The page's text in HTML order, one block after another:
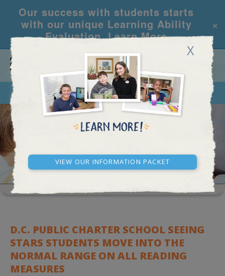
Our success with students starts
with our unique Learning Ability
Evaluation.Learn More
×
X
View our Information Packet
CALL REQUEST INFO
WASHINGTON D.C.
D.C. PUBLIC CHARTER SCHOOL SEEING
STARS STUDENTS MOVE INTO THE
NORMAL RANGE ON ALL READING
MEASURES